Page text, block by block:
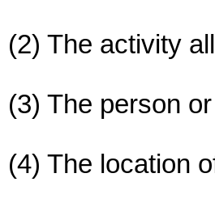
(2) The activity
(3) The person
(4) The location